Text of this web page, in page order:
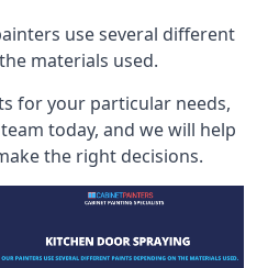
use several different
materials used.
for your particular needs,
today, and we will help
the right decisions.